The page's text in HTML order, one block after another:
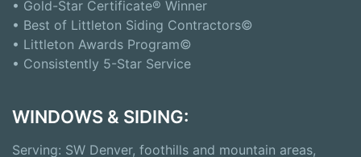
• Gold-Star Certificate® Winner
• Best of Littleton Siding Contractors©
• Littleton Awards Program©
• Consistently 5-Star Service
WINDOWS & SIDING:
Serving: SW Denver, foothills and mountain areas,